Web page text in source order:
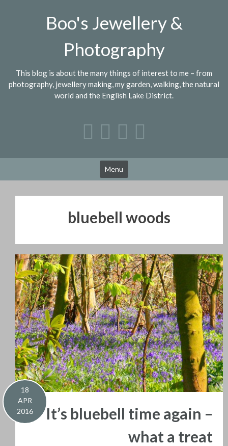
Boo's Jewellery &
Photography
This blog is about the many things of interest to me – from
photography, jewellery making, my garden, walking, the natural
world and the English Lake District.
Menu
bluebell woods
18
APR
2016
It’s bluebell time again –
what a treat